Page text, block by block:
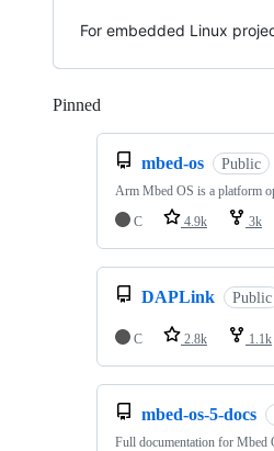
For embedded Linux
Pinned
mbed-os Public
Arm Mbed OS is a platform
C
4.9k 3k
DAPLink Public
C 2.8k 1.1k
mbed-os-5-docs
Full documentation for Mbed